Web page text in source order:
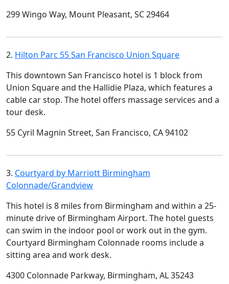
299 Wingo Way, Mount Pleasant, SC 29464
2. Hilton Parc 55 San Francisco Union Square
This downtown San Francisco hotel is 1 block from
Union Square and the Hallidie Plaza, which features a
cable car stop. The hotel offers massage services and a
tour desk.
55 Cyril Magnin Street, San Francisco, CA 94102
3. Courtyard by Marriott Birmingham
Colonnade/Grandview
This hotel is 8 miles from Birmingham and within a 25-
minute drive of Birmingham Airport. The hotel guests
can swim in the indoor pool or work out in the gym.
Courtyard Birmingham Colonnade rooms include a
sitting area and work desk.
4300 Colonnade Parkway, Birmingham, AL 35243